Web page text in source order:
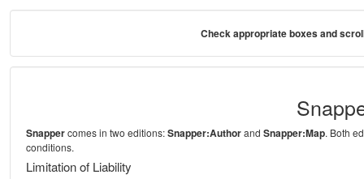
Check appropriate boxes and
Snappercomes in two editions:Snapper:Authorand Snapper:Map. Both
conditions.
Limitation of Liability